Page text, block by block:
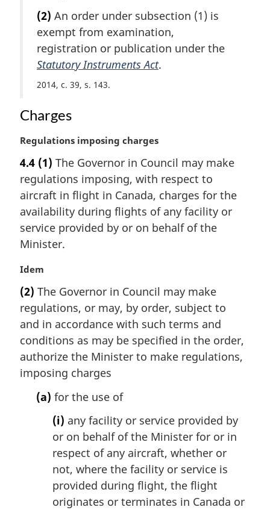
r
g
i
n
a
l
o
e
(2) An order under subsection (1) is
exempt from examination,
registration or publication under the
Statutory Instruments Act.
2014, c. 39, s. 143
Charges
M
r
g
i
n
l
n
t
e
:
Regulations imposing charges
4.4 (1) The Governor in Council may make
regulations imposing, with respect to
aircraft in flight in Canada, charges for the
availability during flights of any facility or
service provided by or on behalf of the
Minister.
M
r
g
i
n
l
n
Idem
(2) The Governor in Council may make
regulations, or may, by order, subject to
and in accordance with such terms and
conditions as may be specified in the order,
authorize the Minister to make regulations,
imposing charges
(a) for the use of
(i) any facility or service provided by
or on behalf of the Minister for or in
respect of any aircraft, whether or
not, where the facility or service is
provided during flight, the flight
originates or terminates in Canada or